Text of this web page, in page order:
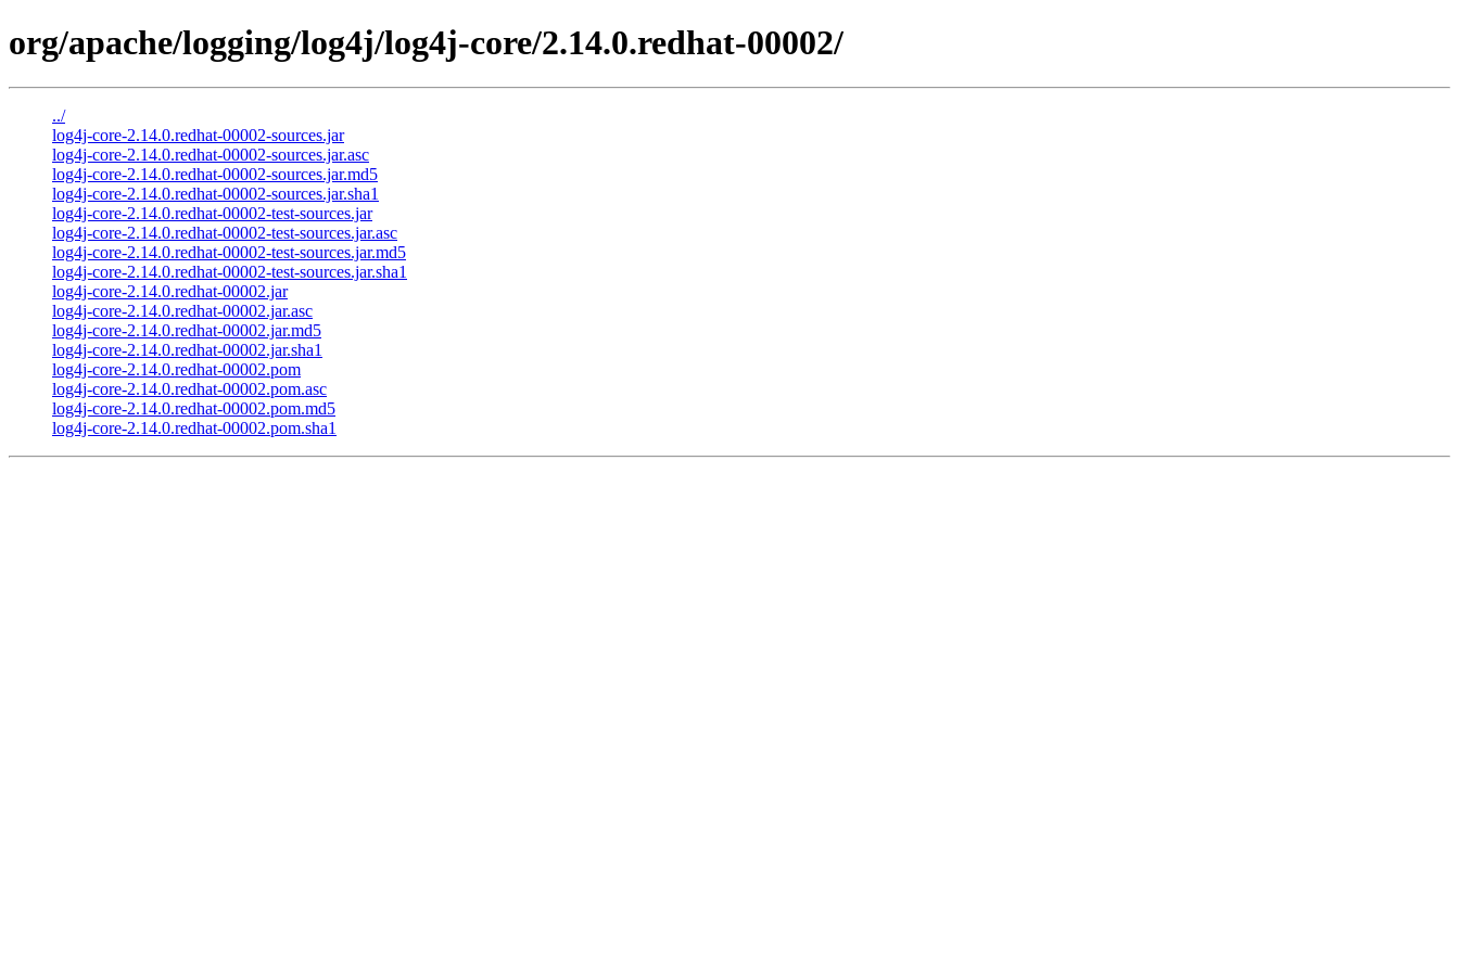
org/apache/logging/log4j/log4j-core/2.14.0.redhat-00002/
../
log4j-core-2.14.0.redhat-00002-sources.jar
log4j-core-2.14.0.redhat-00002-sources.jar.asc
log4j-core-2.14.0.redhat-00002-sources.jar.md5
log4j-core-2.14.0.redhat-00002-sources.jar.sha1
log4j-core-2.14.0.redhat-00002-test-sources.jar
log4j-core-2.14.0.redhat-00002-test-sources.jar.asc
log4j-core-2.14.0.redhat-00002-test-sources.jar.md5
log4j-core-2.14.0.redhat-00002-test-sources.jar.sha1
log4j-core-2.14.0.redhat-00002.jar
log4j-core-2.14.0.redhat-00002.jar.asc
log4j-core-2.14.0.redhat-00002.jar.md5
log4j-core-2.14.0.redhat-00002.jar.sha1
log4j-core-2.14.0.redhat-00002.pom
log4j-core-2.14.0.redhat-00002.pom.asc
log4j-core-2.14.0.redhat-00002.pom.md5
log4j-core-2.14.0.redhat-00002.pom.sha1